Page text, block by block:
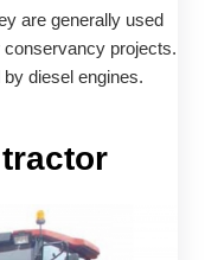
are generally used
conservancy projects.
diesel engines.